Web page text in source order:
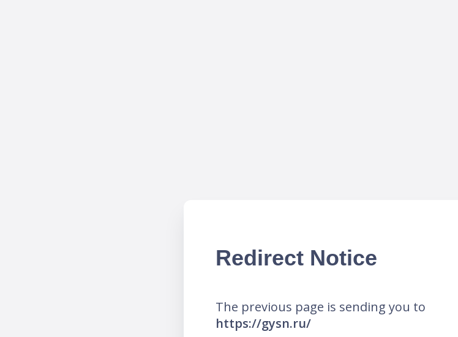
Redirect Notice
The previous page is sending you to
https://gysn.ru/